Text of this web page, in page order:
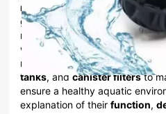
mediaused in aquariums and
growth of beneficial bacteria.
role in thenitrogen cycle,
waste products like ammonia
nitrate. Bio Balls are widely used
tanks, andcanister filtersto
ensure a healthy aquatic
explanation of theirfunction,